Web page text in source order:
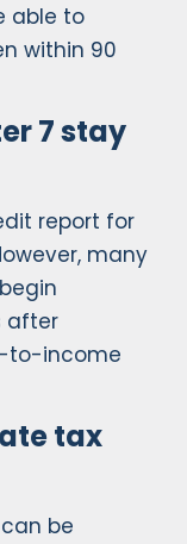
able to
within 90
7 stay
report for
many
after
to-income
tax
be